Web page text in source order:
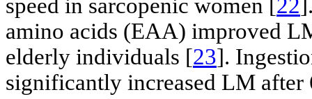
speed in sarcopenic women [ 22
amino acids (EAA) improved
elderly individuals [23].
significantly increased LM after